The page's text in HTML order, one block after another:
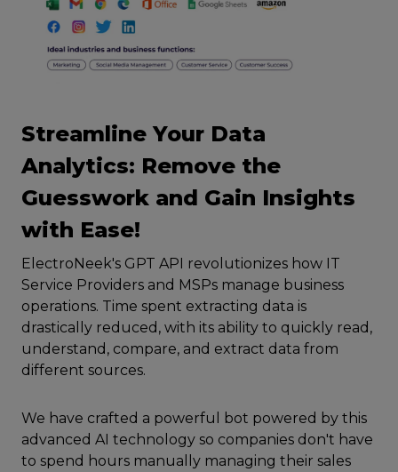
Streamline Your Data
Analytics: Remove the
Guesswork and Gain Insights
with Ease!
ElectroNeek's GPT API revolutionizes how IT
Service Providers and MSPs manage business
operations. Time spent extracting data is
drastically reduced, with its ability to quickly read,
understand, compare, and extract data from
different sources.
We have crafted a powerful bot powered by this
advanced AI technology so companies don't have
to spend hours manually managing their sales